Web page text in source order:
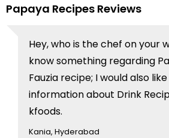
Papaya Recipes Reviews
Hey, who is the chef on your
know something regarding
Fauzia recipe; I would also
information about Drink
kfoods.
Kania, Hyderabad